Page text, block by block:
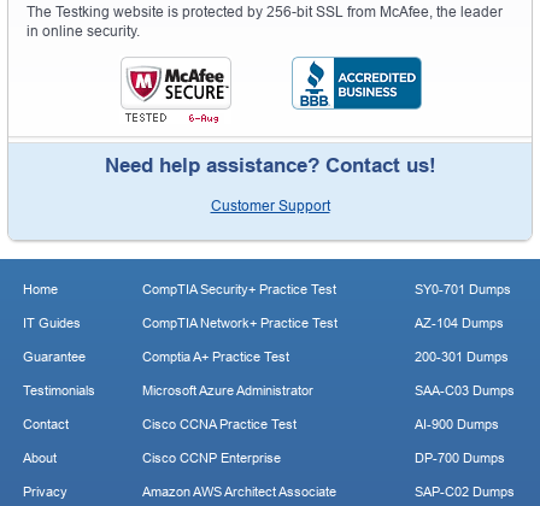
The Testking website is protected by 256-bit SSL from McAfee, the leader
in online security.
Need help assistance? Contact us!
Customer Support
Home
IT Guides
Guarantee
Testimonials
Contact
About
Privacy
CompTIA Security+ Practice Test
CompTIA Network+ Practice Test
Comptia A+ Practice Test
Microsoft Azure Administrator
Cisco CCNA Practice Test
Cisco CCNP Enterprise
Amazon AWS Architect Associate
SY0-701 Dumps
AZ-104 Dumps
200-301 Dumps
SAA-C03 Dumps
AI-900 Dumps
DP-700 Dumps
SAP-C02 Dumps